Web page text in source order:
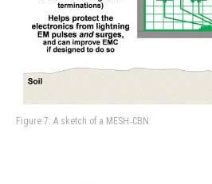
Figure 7: A sketch of a MESH‑CBN